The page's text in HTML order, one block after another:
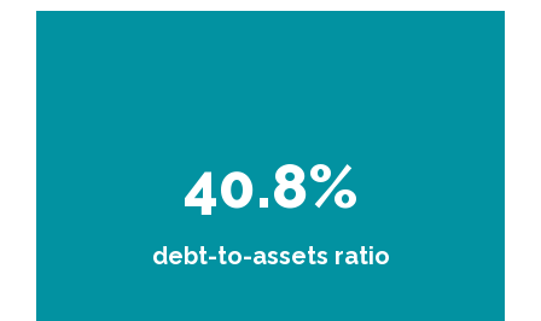
40.8%
debt-to-assets ratio